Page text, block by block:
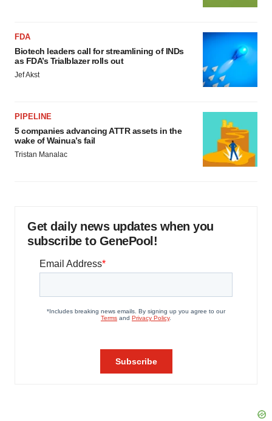
FDA
Biotech leaders call for streamlining of INDs
as FDA’s Trialblazer rolls out
Jef Akst
PIPELINE
5 companies advancing ATTR assets in the
wake of Wainua’s fail
Tristan Manalac
Get daily news updates when you
subscribe to GenePool!